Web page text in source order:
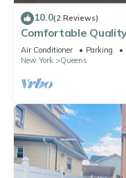
10.0(2 Reviews)
Comfortable
Air Conditioner Parking
New York
Queens